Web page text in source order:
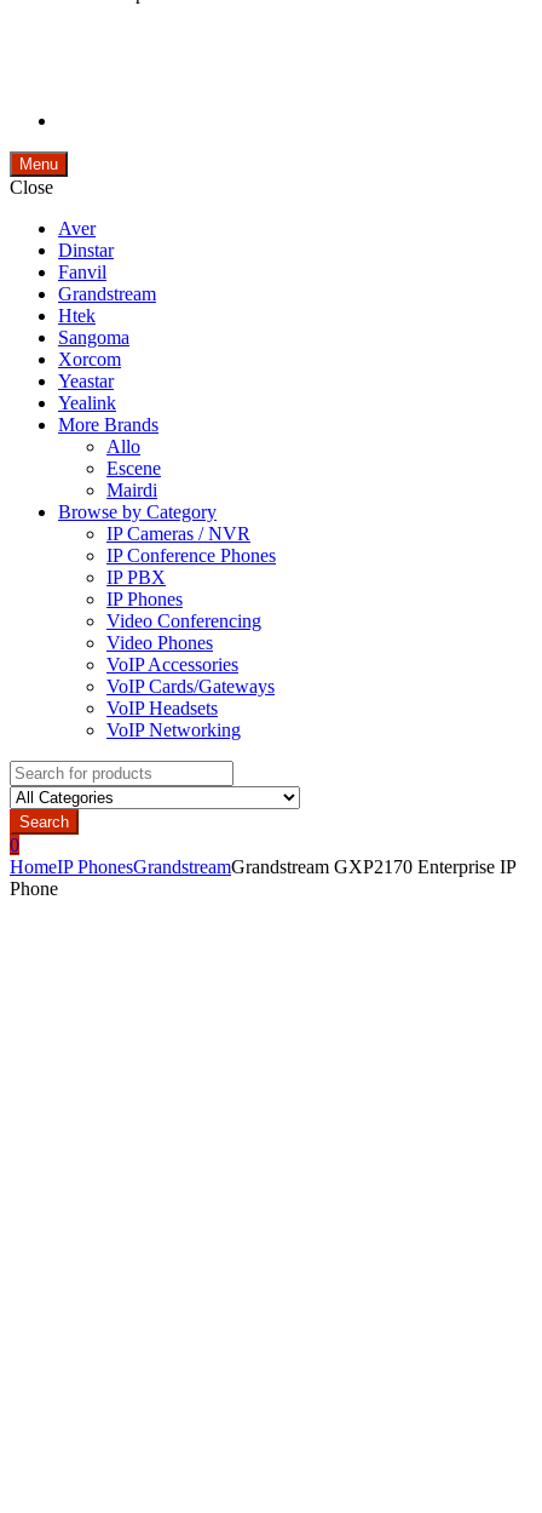
Menu
Close
Aver
Dinstar
Fanvil
Grandstream
Htek
Sangoma
Xorcom
Yeastar
Yealink
More Brands
Allo
Escene
Mairdi
Browse by Category
IP Cameras / NVR
IP Conference Phones
IP PBX
IP Phones
Video Conferencing
Video Phones
VoIP Accessories
VoIP Cards/Gateways
VoIP Headsets
VoIP Networking
Search
for:
Search
0
HomeIP PhonesGrandstreamGrandstream GXP2170 Enterprise IP
Phone